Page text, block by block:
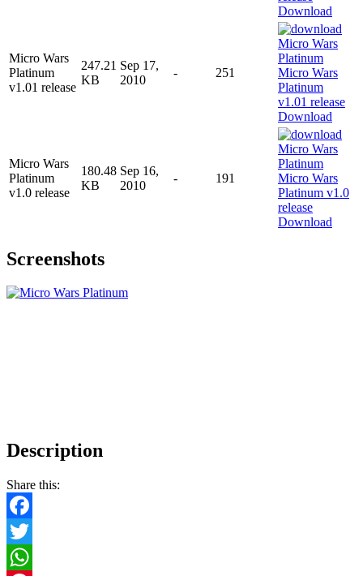
Download
Micro Wars
Platinum
v1.01 release
247.21
KB
Sep 17,
2010
- 251
Download
Micro Wars
Platinum
v1.0 release
180.48
KB
Sep 16,
2010
- 191
Download
Screenshots
Description
Share this:
Facebook
Twitter